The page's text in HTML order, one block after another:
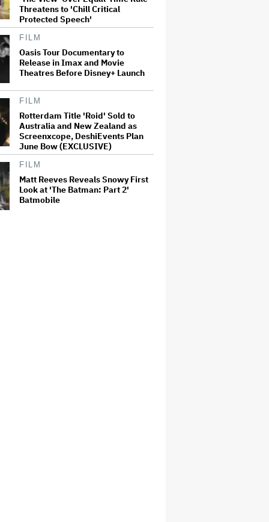
Threatens to 'Chill Critical
Protected Speech'
FILM
Oasis Tour Documentary to
Release in Imax and Movie
Theatres Before Disney+ Launch
FILM
Rotterdam Title 'Roid' Sold to
Australia and New Zealand as
Screenxcope, DeshiEvents Plan
June Bow (EXCLUSIVE)
FILM
Matt Reeves Reveals Snowy First
Look at 'The Batman: Part 2'
Batmobile